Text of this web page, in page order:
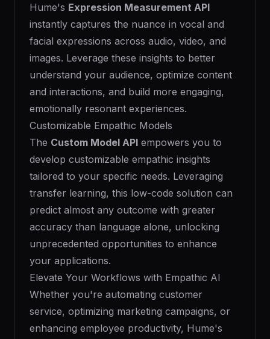
Hume's Expression Measurement API
instantly captures the nuance in vocal and
facial expressions across audio, video, and
images. Leverage these insights to better
understand your audience, optimize content
and interactions, and build more engaging,
emotionally resonant experiences.
Customizable Empathic Models
The Custom Model API empowers you to
develop customizable empathic insights
tailored to your specific needs. Leveraging
transfer learning, this low-code solution can
predict almost any outcome with greater
accuracy than language alone, unlocking
unprecedented opportunities to enhance
your applications.
Elevate Your Workflows with Empathic AI
Whether you're automating customer
service, optimizing marketing campaigns, or
enhancing employee productivity, Hume's